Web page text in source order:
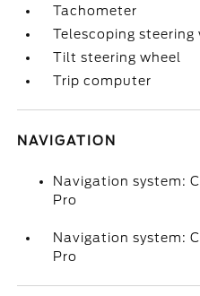
Tachometer
Telescoping steering
Tilt steering wheel
Trip computer
NAVIGATION
Navigation system:
Pro
Navigation system:
Pro